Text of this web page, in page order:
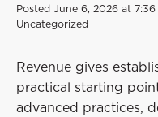
Posted June 6, 2026 at 7:36
Uncategorized
Revenue gives
practical starting
advanced practices,